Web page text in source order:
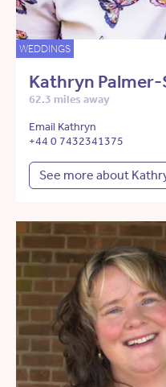
WEDDINGS
Kathryn
62.3 miles away
Email Kathryn
+44 0 7432341375
See more about